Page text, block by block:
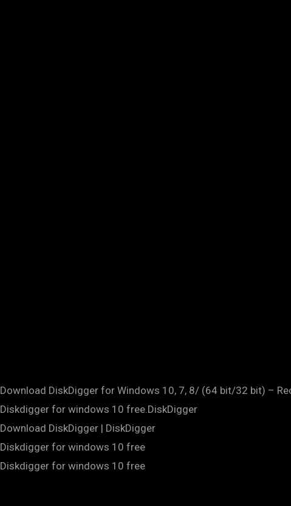
Download DiskDigger for Windows 10, 7, 8/ (64 bit/32 bit) –
Diskdigger for windows 10 free.DiskDigger
Download DiskDigger | DiskDigger
Diskdigger for windows 10 free
Diskdigger for windows 10 free